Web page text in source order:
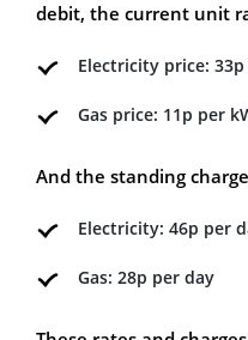
debit, the current unit
Electricity price:
Gas price: 11p per
And the standing
Electricity: 46p per
Gas: 28p per day